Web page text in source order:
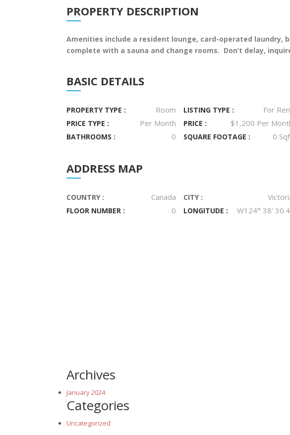
PROPERTY DESCRIPTION
Amenities include a resident lounge, card-operated laundry,
complete with a sauna and change rooms. Don’t delay,
BASIC DETAILS
PROPERTY TYPE : Room LISTING TYPE : For
PRICE TYPE : Per Month PRICE : $1,200 Per
BATHROOMS : 0 SQUARE FOOTAGE : 0
ADDRESS MAP
COUNTRY : Canada CITY :
FLOOR NUMBER : 0 LONGITUDE : W124° 38'
Archives
January 2024
Categories
Uncategorized